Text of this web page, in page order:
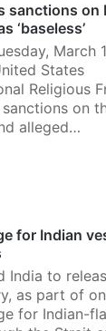
sanctions on
‘baseless’
March
States
Religious
on
alleged…
for Indian
India to
as part of
for Indian-